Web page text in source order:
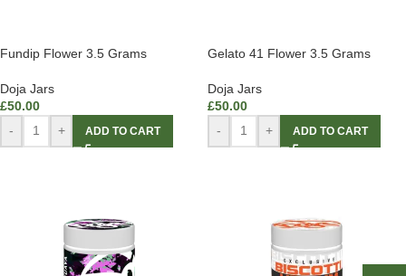
Fundip Flower 3.5 Grams
Doja Jars
£50.00
-
+ ADD TO CART
Gelato 41 Flower 3.5 Grams
Doja Jars
£50.00
-
+ ADD TO CART